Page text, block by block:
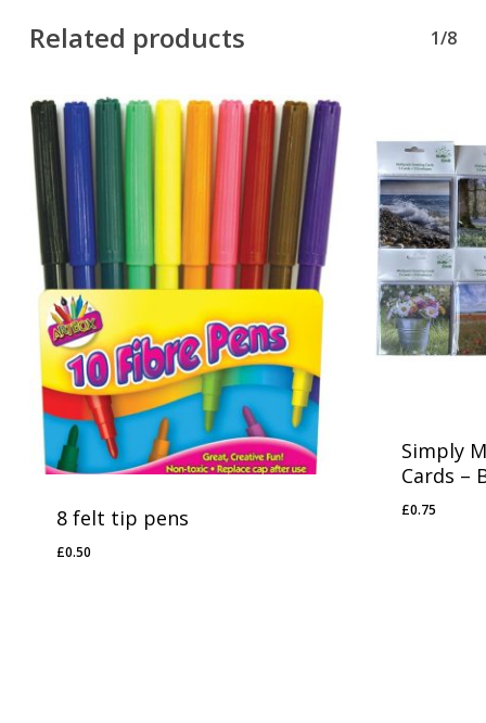
Related products 1/8
8 felt tip pens
£0.50
£0.50
Simply
Cards –
£0.75
£0.75